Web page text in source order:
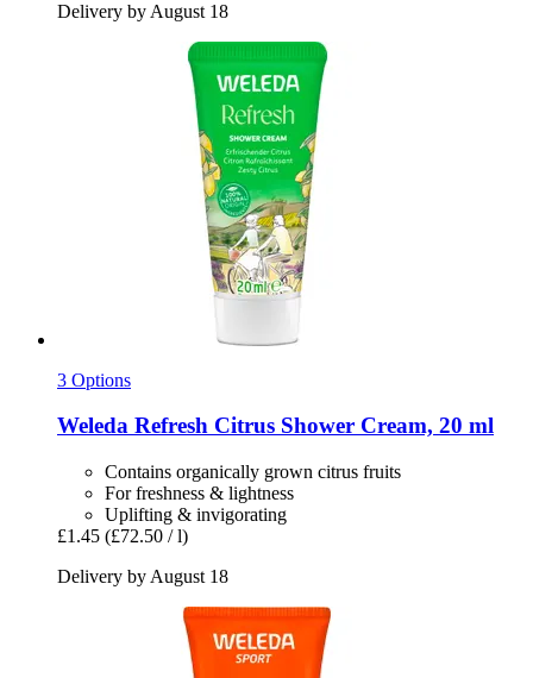
Delivery by August 18
3 Options
Weleda Refresh Citrus Shower Cream, 20 ml
Contains organically grown citrus fruits
For freshness & lightness
Uplifting & invigorating
£1.45 (£72.50 / l)
Delivery by August 18